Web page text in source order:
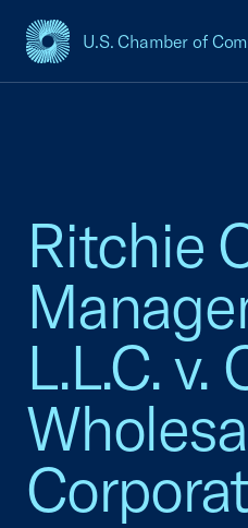
U.S. Chamber of
USCC Homepage
Ritchie
L.L.C. v.